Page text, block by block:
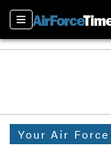
Sections
Your Air Force